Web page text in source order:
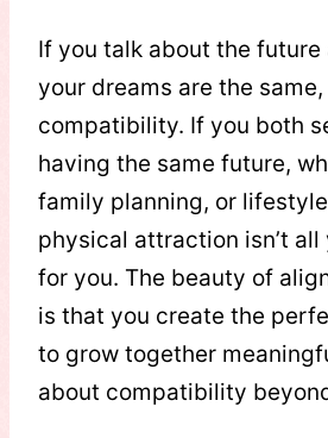
If you talk about the future
your dreams are the same,
compatibility. If you both
having the same future,
family planning, or
physical attraction isn’t all
for you. The beauty of
is that you create the
to grow together
about compatibility